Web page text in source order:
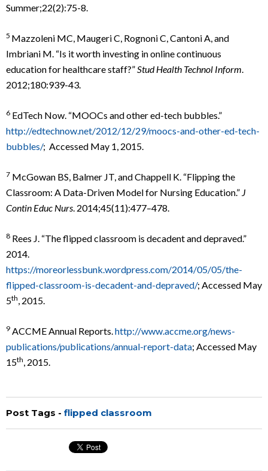
Summer;22(2):75-8.
5 Mazzoleni MC, Maugeri C, Rognoni C, Cantoni A, and
Imbriani M. “Is it worth investing in online continuous
education for healthcare staff?”Stud Health Technol Inform.
2012;180:939-43.
6 EdTech Now. “MOOCs and other ed-tech bubbles.”
http://edtechnow.net/2012/12/29/moocs-and-other-ed-tech-
bubbles/; Accessed May 1, 2015.
7 McGowan BS, Balmer JT, and Chappell K. “Flipping the
Classroom: A Data-Driven Model for Nursing Education.” J
Contin Educ Nurs. 2014;45(11):477–478.
8 Rees J. “The flipped classroom is decadent and depraved.”
2014.
https://moreorlessbunk.wordpress.com/2014/05/05/the-
flipped-classroom-is-decadent-and-depraved/; Accessed May
5th, 2015.
9 ACCME Annual Reports.http://www.accme.org/news-
publications/publications/annual-report-data; Accessed May
15th, 2015.
Post Tags - flipped classroom